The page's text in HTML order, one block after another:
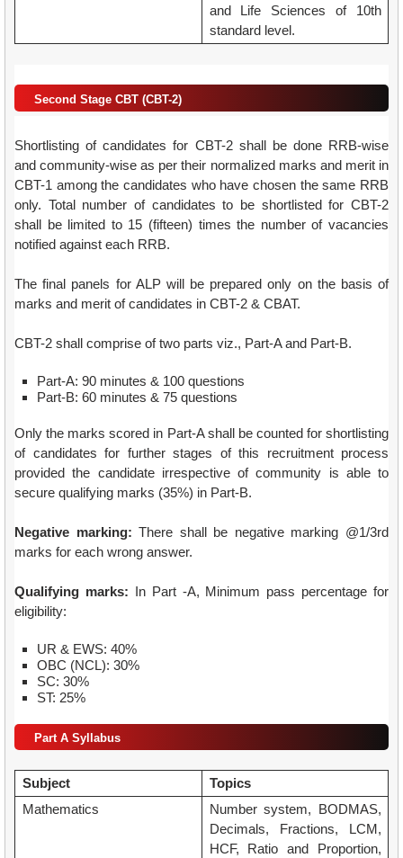
and Life Sciences of 10th
standard level.
Second Stage CBT (CBT-2)
Shortlisting of candidates for CBT-2 shall be done RRB-wise
and community-wise as per their normalized marks and merit in
CBT-1 among the candidates who have chosen the same RRB
only. Total number of candidates to be shortlisted for CBT-2
shall be limited to 15 (fifteen) times the number of vacancies
notified against each RRB.
The final panels for ALP will be prepared only on the basis of
marks and merit of candidates in CBT-2 & CBAT.
CBT-2 shall comprise of two parts viz., Part-A and Part-B.
Part-A: 90 minutes & 100 questions
Part-B: 60 minutes & 75 questions
Only the marks scored in Part-A shall be counted for shortlisting
of candidates for further stages of this recruitment process
provided the candidate irrespective of community is able to
secure qualifying marks (35%) in Part-B.
Negative marking:There shall be negative marking @1/3rd
marks for each wrong answer.
Qualifying marks: In Part -A, Minimum pass percentage for
eligibility:
UR & EWS: 40%
OBC (NCL): 30%
SC: 30%
ST: 25%
Part A Syllabus
Subject
Topics
Mathematics
Number system, BODMAS,
Decimals, Fractions, LCM,
HCF, Ratio and Proportion,